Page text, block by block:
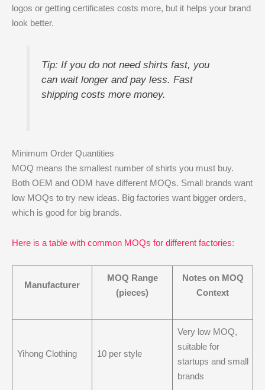
logos or getting certificates costs more, but it helps your brand
look better.
Tip: If you do not need shirts fast, you
can wait longer and pay less. Fast
shipping costs more money.
Minimum Order Quantities
MOQ means the smallest number of shirts you must buy.
Both OEM and ODM have different MOQs. Small brands want
low MOQs to try new ideas. Big factories want bigger orders,
which is good for big brands.
Here is a table with common MOQs for different factories:
Manufacturer
MOQ Range
(pieces)
Notes on MOQ
Context
Yihong Clothing 10 per style
Very low MOQ,
suitable for
startups and small
brands